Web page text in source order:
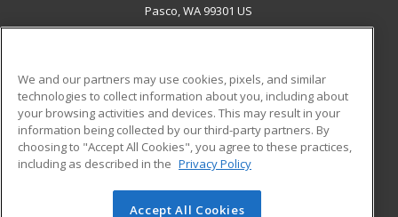
Pasco, WA 99301 US
ADDITIONAL RESOURCES
Military
Financial Assistance
Help
Student Blog
We and our partners may use cookies, pixels, and similar
technologies to collect information about you, including about
your browsing activities and devices. This may result in your
information being collected by our third-party partners. By
choosing to "Accept All Cookies", you agree to these practices,
including as described in the Privacy Policy
Accept All Cookies